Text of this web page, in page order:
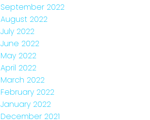
September 2022
August 2022
July 2022
June 2022
May 2022
April 2022
March 2022
February 2022
January 2022
December 2021